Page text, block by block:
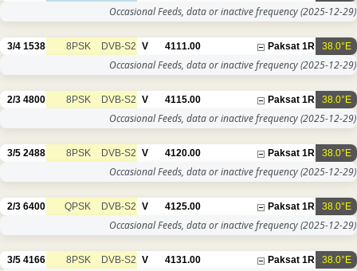
Occasional Feeds, data or inactive frequency(2025-12-29)
38.0°E
Paksat 1R
4111.00
V
DVB-S2
8PSK
1538
3/4
Occasional Feeds, data or inactive frequency(2025-12-29)
38.0°E
Paksat 1R
4115.00
V
DVB-S2
8PSK
4800
2/3
Occasional Feeds, data or inactive frequency(2025-12-29)
38.0°E
Paksat 1R
4120.00
V
DVB-S2
8PSK
2488
3/5
Occasional Feeds, data or inactive frequency(2025-12-29)
38.0°E
Paksat 1R
4125.00
V
DVB-S2
QPSK
6400
2/3
Occasional Feeds, data or inactive frequency(2025-12-29)
38.0°E
Paksat 1R
4131.00
V
DVB-S2
8PSK
4166
3/5